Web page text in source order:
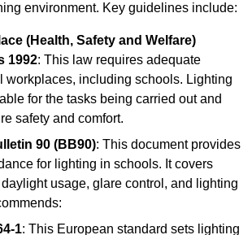
environment. Key guidelines include:
(Health, Safety and Welfare)
1992: This law requires adequate
workplaces, including schools. Lighting
for the tasks being carried out and
safety and comfort.
90 (BB90): This document provides
for lighting in schools. It covers
usage, glare control, and lighting
1: This European standard sets lighting